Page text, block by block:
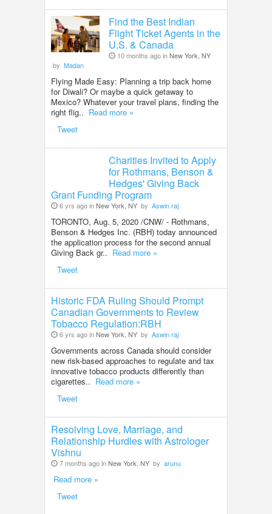
Find the Best Indian
Flight Ticket Agents in the
U.S. & Canada
10 months ago inNew York, NY
by Madan
Flying Made Easy: Planning a trip back home
for Diwali? Or maybe a quick getaway to
Mexico? Whatever your travel plans, finding the
right flig.. Read more »
Tweet
Charities Invited to Apply
for Rothmans, Benson &
Hedges' Giving Back
Grant Funding Program
6 yrs ago inNew York, NY by Aswin raj
TORONTO, Aug. 5, 2020 /CNW/ - Rothmans,
Benson & Hedges Inc. (RBH) today announced
the application process for the second annual
Giving Back gr.. Read more »
Tweet
Historic FDA Ruling Should Prompt
Canadian Governments to Review
Tobacco Regulation:RBH
6 yrs ago inNew York, NY by Aswin raj
Governments across Canada should consider
new risk-based approaches to regulate and tax
innovative tobacco products differently than
cigarettes.. Read more »
Tweet
Resolving Love, Marriage, and
Relationship Hurdles with Astrologer
Vishnu
7 months ago inNew York, NY by arunu
Read more »
Tweet